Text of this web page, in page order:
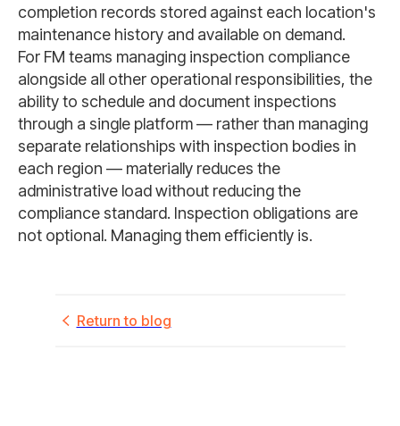
completion records stored against each location's
maintenance history and available on demand.
For FM teams managing inspection compliance
alongside all other operational responsibilities, the
ability to schedule and document inspections
through a single platform — rather than managing
separate relationships with inspection bodies in
each region — materially reduces the
administrative load without reducing the
compliance standard. Inspection obligations are
not optional. Managing them efficiently is.
Return to blog